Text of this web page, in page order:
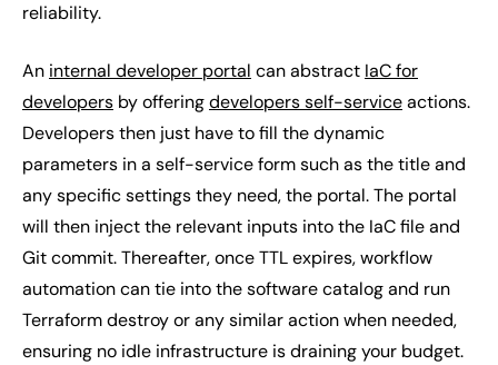
reliability.
An internal developer portal can abstract IaC for
developers by offeringdevelopers self-serviceactions.
Developers then just have to fill the dynamic
parameters in a self-service form such as the title and
any specific settings they need, the portal. The portal
will then inject the relevant inputs into the IaC file and
Git commit. Thereafter, once TTL expires, workflow
automation can tie into the software catalog and run
Terraform destroy or any similar action when needed,
ensuring no idle infrastructure is draining your budget.